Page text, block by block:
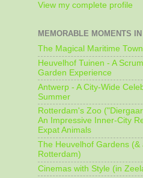
View my complete profile
MEMORABLE MOMENTS
The Magical Maritime
Heuvelhof Tuinen - A
Garden Experience
Antwerp - A City-Wide
Summer
Rotterdam's Zoo
An Impressive Inner-City
Expat Animals
The Heuvelhof Gardens (&
Rotterdam)
Cinemas with Style (in